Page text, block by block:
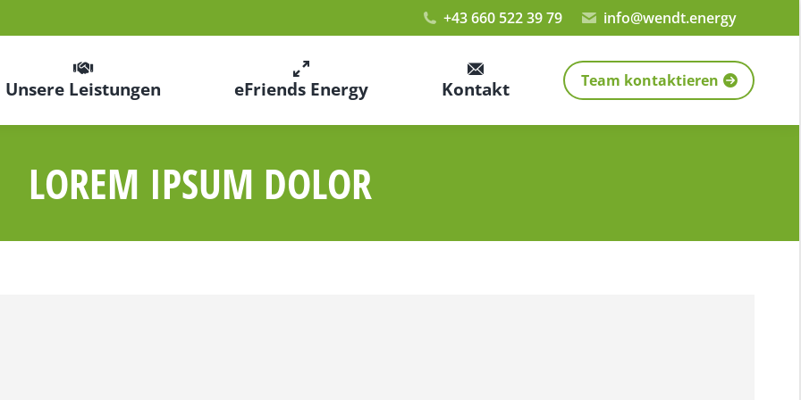
+43 660 522 39 79 info@wendt.energy
Unsere Leistungen eFriends Energy Kontakt Team kontaktieren
LOREM IPSUM DOLOR